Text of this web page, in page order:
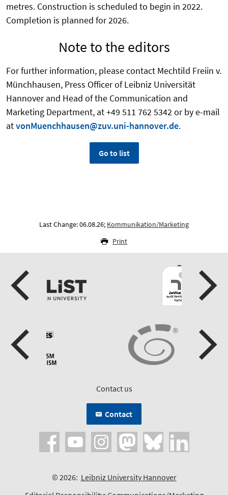
metres. Construction is scheduled to begin in 2022.
Completion is planned for 2026.
Note to the editors
For further information, please contact Mechtild Freiin v.
Münchhausen, Press Officer of Leibniz Universität
Hannover and Head of the Communication and
Marketing Department, at +49 511 762 5342 or by e-mail
atvonMuenchhausen@zuv.uni-hannover.de.
Go to list
Last Change: 06.08.26; Kommunikation/Marketing
Print
Contact us
Contact
© 2026: Leibniz University Hannover